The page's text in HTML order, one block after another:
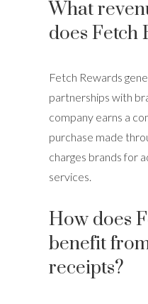
What
does Fetch
Fetch Rewards
partnerships with
company earns a
purchase made
charges brands for
services.
How does
benefit
receipts?